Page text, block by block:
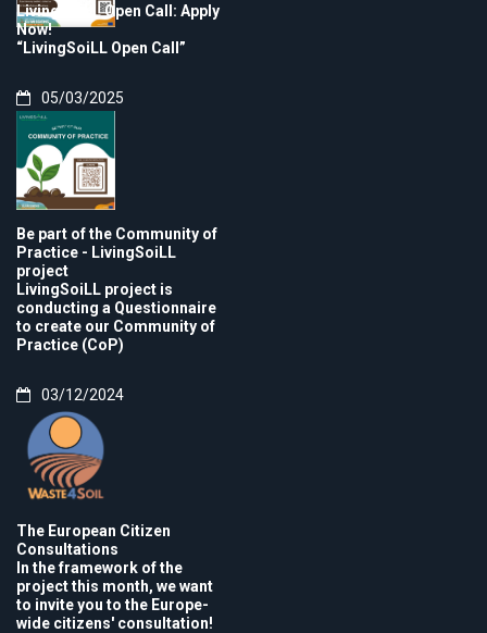
LivingSoiLL Open Call: Apply
Now!
“LivingSoiLL Open Call”
05/03/2025
Be part of the Community of
Practice - LivingSoiLL
project
LivingSoiLL project is
conducting a Questionnaire
to create our Community of
Practice (CoP)
03/12/2024
The European Citizen
Consultations
In the framework of the
project this month, we want
to invite you to the Europe-
wide citizens' consultation!